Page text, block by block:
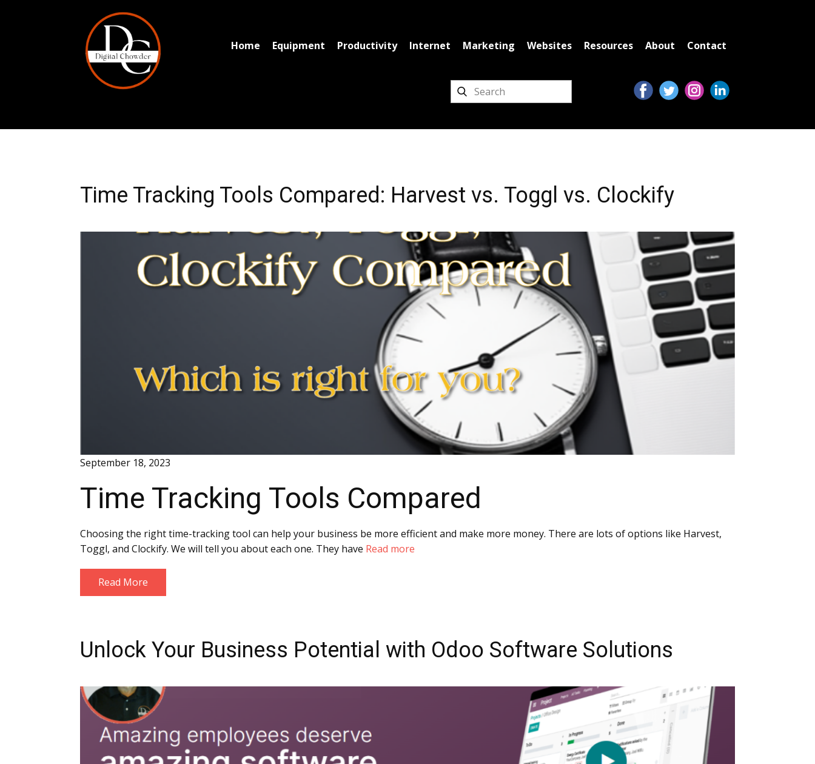
Home Equipment Productivity Internet Marketing Websites Resources About Contact
Time Tracking Tools Compared: Harvest vs. Toggl vs. Clockify
September 18, 2023
Time Tracking Tools Compared
Choosing the right time-tracking tool can help your business be more efficient and make more money. There are lots of options like Harvest,
Toggl, and Clockify. We will tell you about each one. They have Read more
Read More
Unlock Your Business Potential with Odoo Software Solutions